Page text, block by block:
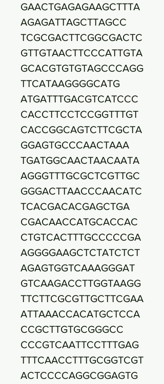
GAACTGAGAGAAGCTTTA
AGAGATTAGCTTAGCC
TCGCGACTTCGGCGACTC
GTTGTAACTTCCCATTGTA
GCACGTGTGTAGCCCAGG
TTCATAAGGGGCATG
ATGATTTGACGTCATCCC
CACCTTCCTCCGGTTTGT
CACCGGCAGTCTTCGCTA
GGAGTGCCCAACTAAA
TGATGGCAACTAACAATA
AGGGTTTGCGCTCGTTGC
GGGACTTAACCCAACATC
TCACGACACGAGCTGA
CGACAACCATGCACCAC
CTGTCACTTTGCCCCCGA
AGGGGAAGCTCTATCTCT
AGAGTGGTCAAAGGGAT
GTCAAGACCTTGGTAAGG
TTCTTCGCGTTGCTTCGAA
ATTAAACCACATGCTCCA
CCGCTTGTGCGGGCC
CCCGTCAATTCCTTTGAG
TTTCAACCTTTGCGGTCGT
ACTCCCCAGGCGGAGTG